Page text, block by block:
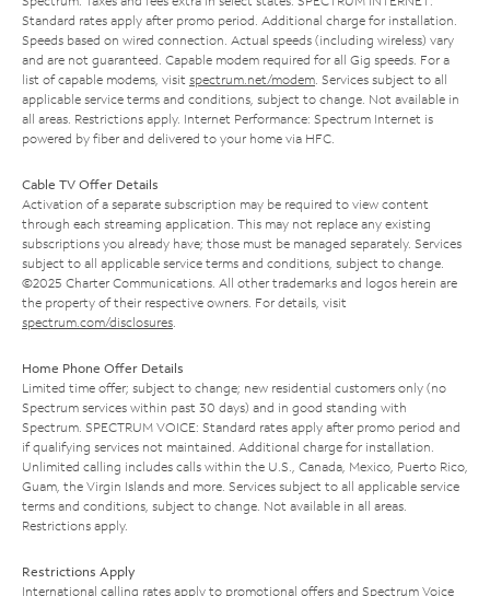
Standard rates apply after promo period. Additional charge for installation.
Speeds based on wired connection. Actual speeds (including wireless) vary
and are not guaranteed. Capable modem required for all Gig speeds. For a
list of capable modems, visit spectrum.net/modem . Services subject to all
applicable service terms and conditions, subject to change. Not available in
all areas. Restrictions apply. Internet Performance: Spectrum Internet is
powered by fiber and delivered to your home via HFC.
Cable TV Offer Details
Activation of a separate subscription may be required to view content
through each streaming application. This may not replace any existing
subscriptions you already have; those must be managed separately. Services
subject to all applicable service terms and conditions, subject to change.
©2025 Charter Communications. All other trademarks and logos herein are
the property of their respective owners. For details, visit
spectrum.com/disclosures
Home Phone Offer Details
Limited time offer; subject to change; new residential customers only (no
Spectrum services within past 30 days) and in good standing with
Spectrum. SPECTRUM VOICE: Standard rates apply after promo period and
if qualifying services not maintained. Additional charge for installation.
Unlimited calling includes calls within the U.S., Canada, Mexico, Puerto Rico,
Guam, the Virgin Islands and more. Services subject to all applicable service
terms and conditions, subject to change. Not available in all areas.
Restrictions apply.
Restrictions Apply
International calling rates apply to promotional offers and Spectrum Voice